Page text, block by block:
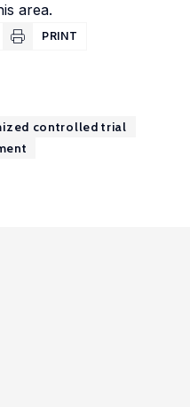
area.
PRINT
controlled trial